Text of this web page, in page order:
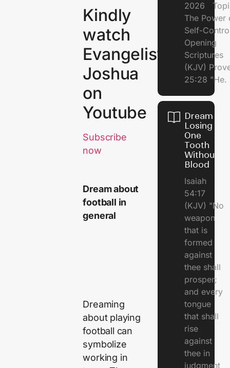
Kindly
watch
Evangelist
Joshua
on
Youtube
Subscribe
now
Dream about
football in
general
Dreaming
about playing
football can
symbolize
working in
2026
The Power
Self-
Opening
Scriptures
(KJV)
25:28 "He.
Dream of
Losing
One
Tooth
Without
Blood
Isaiah
54:17
(KJV) "No
weapon
that is
formed
against
thee shall
prosper;
and every
tongue
that shall
rise
against
thee in
judgment